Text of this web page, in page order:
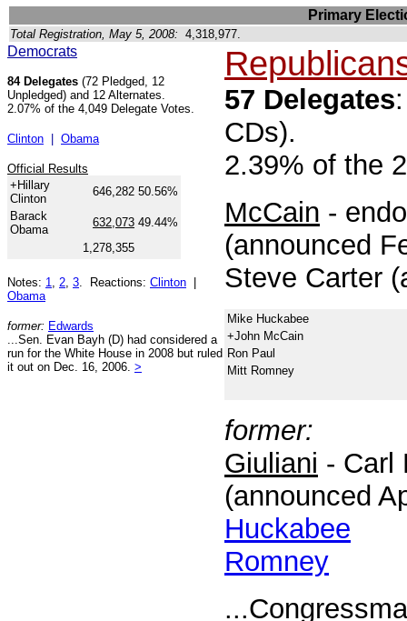
Primary
Total Registration, May 5, 2008: 4,318,977.
Democrats
84 Delegates (72 Pledged, 12
Unpledged) and 12 Alternates.
2.07% of the 4,049 Delegate Votes.
Clinton Obama
Official Results
+Hillary
Clinton
646,282 50.56%
Barack
Obama
632,073 49.44%
1,278,355
Notes: 1, 2, 3. Reactions: Clinton
Obama
former: Edwards
...Sen. Evan Bayh (D) had considered a
run for the White House in 2008 but ruled
it out on Dec. 16, 2006. >
57 Delegates
CDs).
2.39% of the
McCain -
(announced
Steve Carter
Mike Huckabee
+John McCain
Ron Paul
Mitt Romney
former:
Giuliani - Carl
(announced
Huckabee
Romney